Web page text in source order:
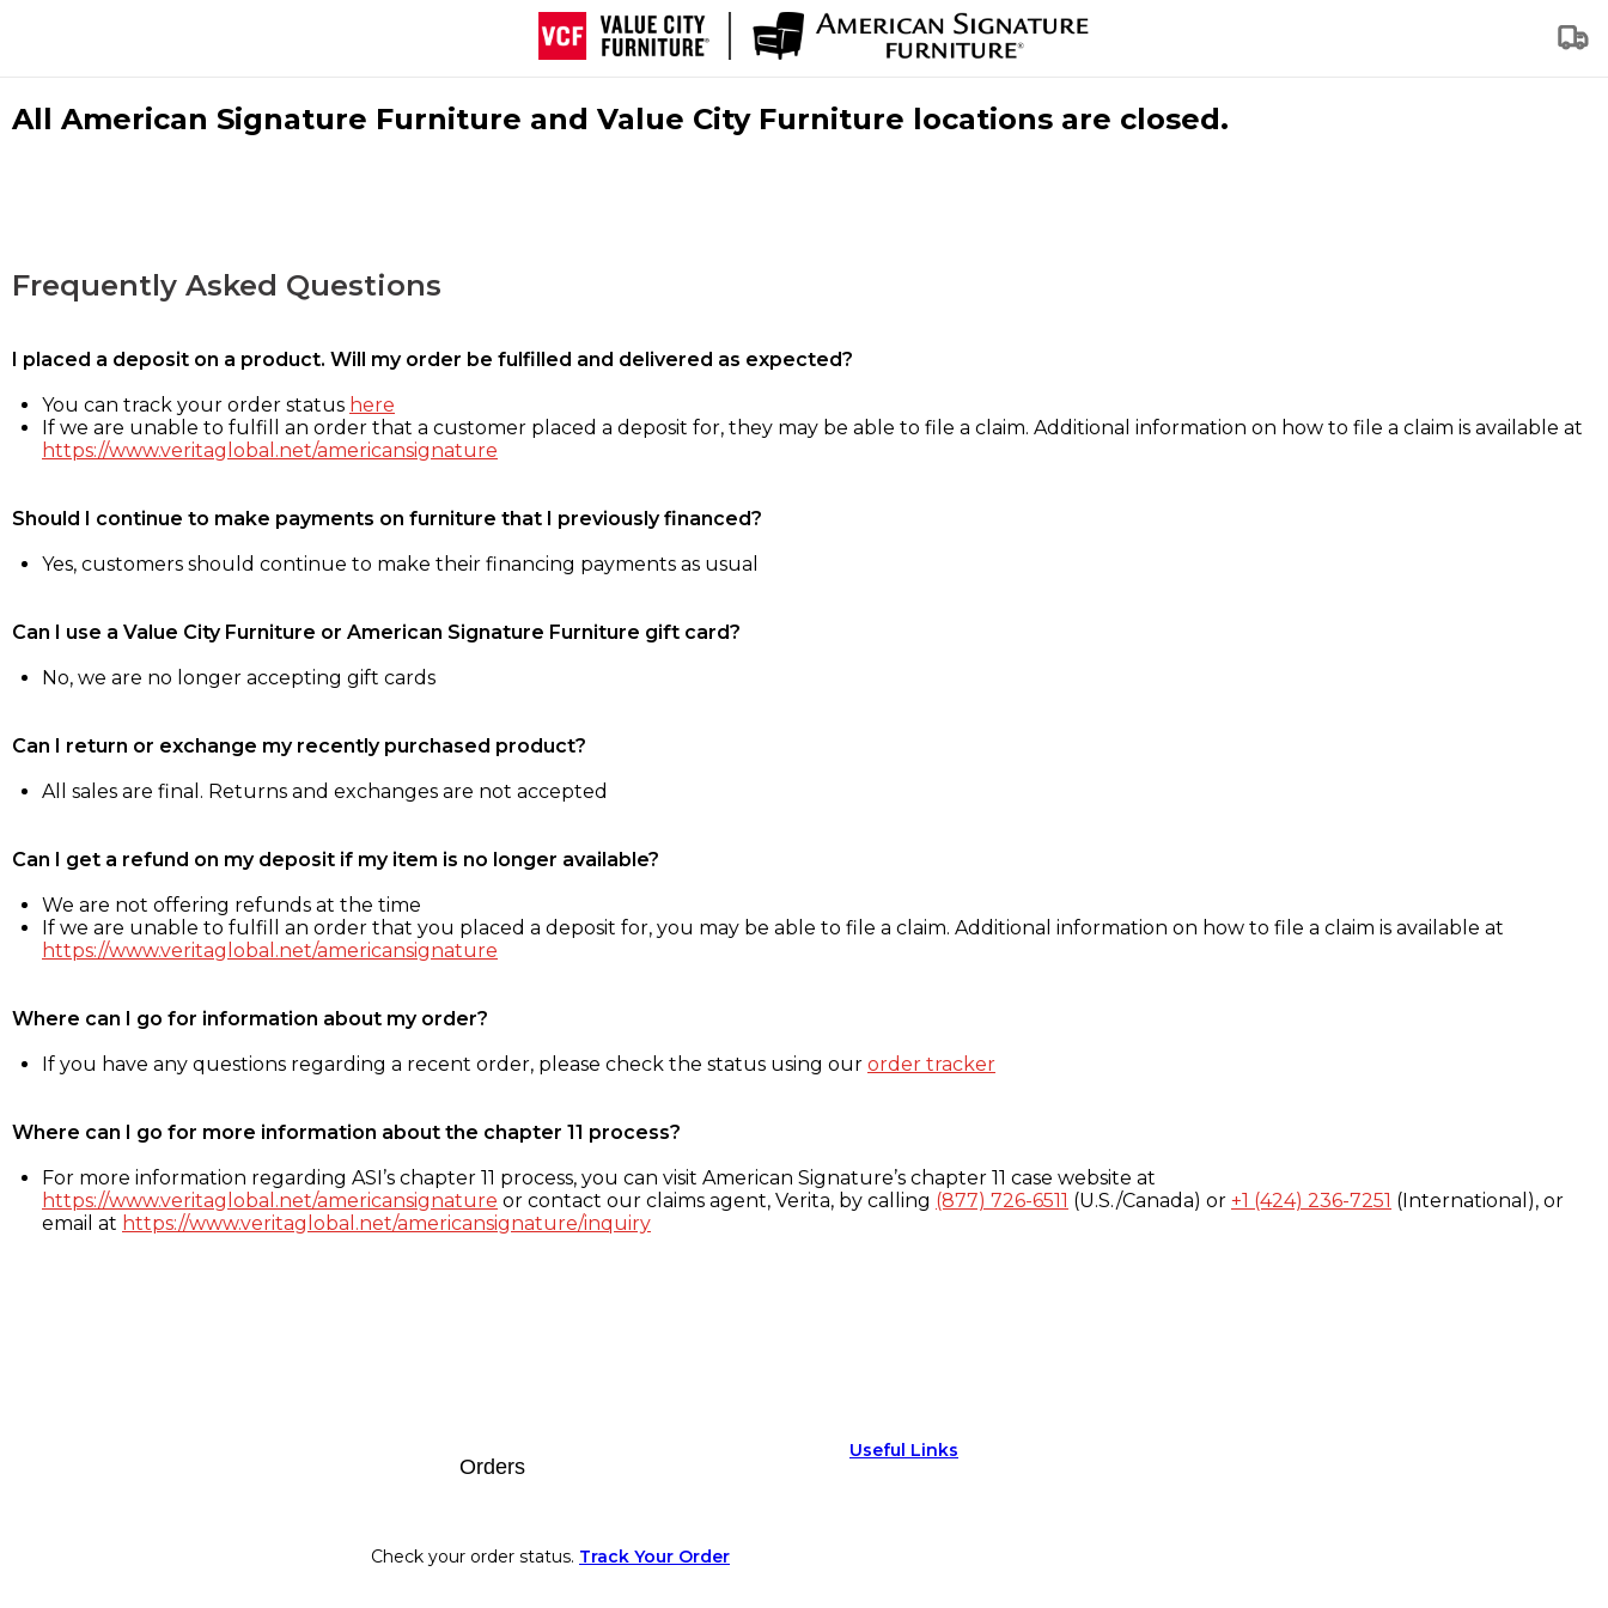
All American Signature Furniture and Value City Furniture locations are closed.
Frequently Asked Questions
I placed a deposit on a product. Will my order be fulfilled and delivered as expected?
You can track your order status here
If we are unable to fulfill an order that a customer placed a deposit for, they may be able to file a claim. Additional information on how to file a claim is available at
https://www.veritaglobal.net/americansignature
Should I continue to make payments on furniture that I previously financed?
Yes, customers should continue to make their financing payments as usual
Can I use a Value City Furniture or American Signature Furniture gift card?
No, we are no longer accepting gift cards
Can I return or exchange my recently purchased product?
All sales are final. Returns and exchanges are not accepted
Can I get a refund on my deposit if my item is no longer available?
We are not offering refunds at the time
If we are unable to fulfill an order that you placed a deposit for, you may be able to file a claim. Additional information on how to file a claim is available at
https://www.veritaglobal.net/americansignature
Where can I go for information about my order?
If you have any questions regarding a recent order, please check the status using our order tracker
Where can I go for more information about the chapter 11 process?
For more information regarding ASI’s chapter 11 process, you can visit American Signature’s chapter 11 case website at
https://www.veritaglobal.net/americansignature or contact our claims agent, Verita, by calling (877) 726-6511 (U.S./Canada) or +1 (424) 236-7251 (International), or
email at https://www.veritaglobal.net/americansignature/inquiry
Orders
Check your order status. Track Your Order
Useful Links